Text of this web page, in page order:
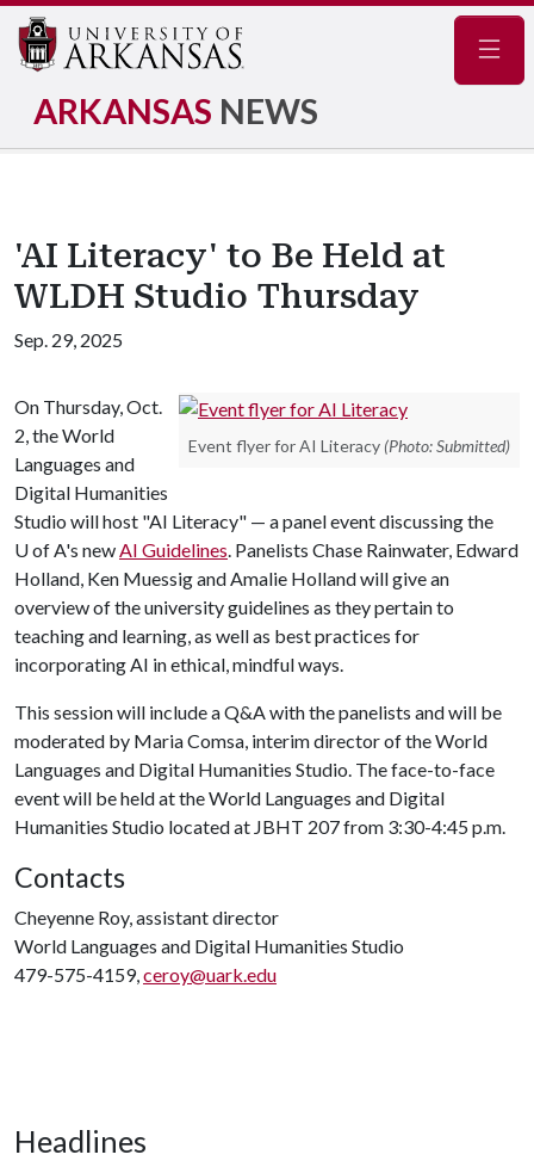
ARKANSAS NEWS
'AI Literacy' to Be Held at
WLDH Studio Thursday
Sep. 29, 2025
Event flyer for AI Literacy (Photo: Submitted)
On Thursday, Oct.
2, the World
Languages and
Digital Humanities
Studio will host "AI Literacy" — a panel event discussing the
U of A's newAI Guidelines. Panelists Chase Rainwater, Edward
Holland, Ken Muessig and Amalie Holland will give an
overview of the university guidelines as they pertain to
teaching and learning, as well as best practices for
incorporating AI in ethical, mindful ways.
This session will include a Q&A with the panelists and will be
moderated by Maria Comsa, interim director of the World
Languages and Digital Humanities Studio. The face-to-face
event will be held at the World Languages and Digital
Humanities Studio located at JBHT 207 from 3:30-4:45 p.m.
Contacts
Cheyenne Roy, assistant director
World Languages and Digital Humanities Studio
479-575-4159,ceroy@uark.edu
Headlines